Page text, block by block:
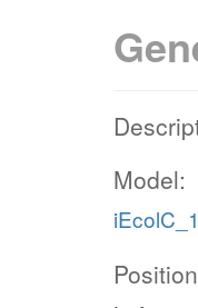
Model: